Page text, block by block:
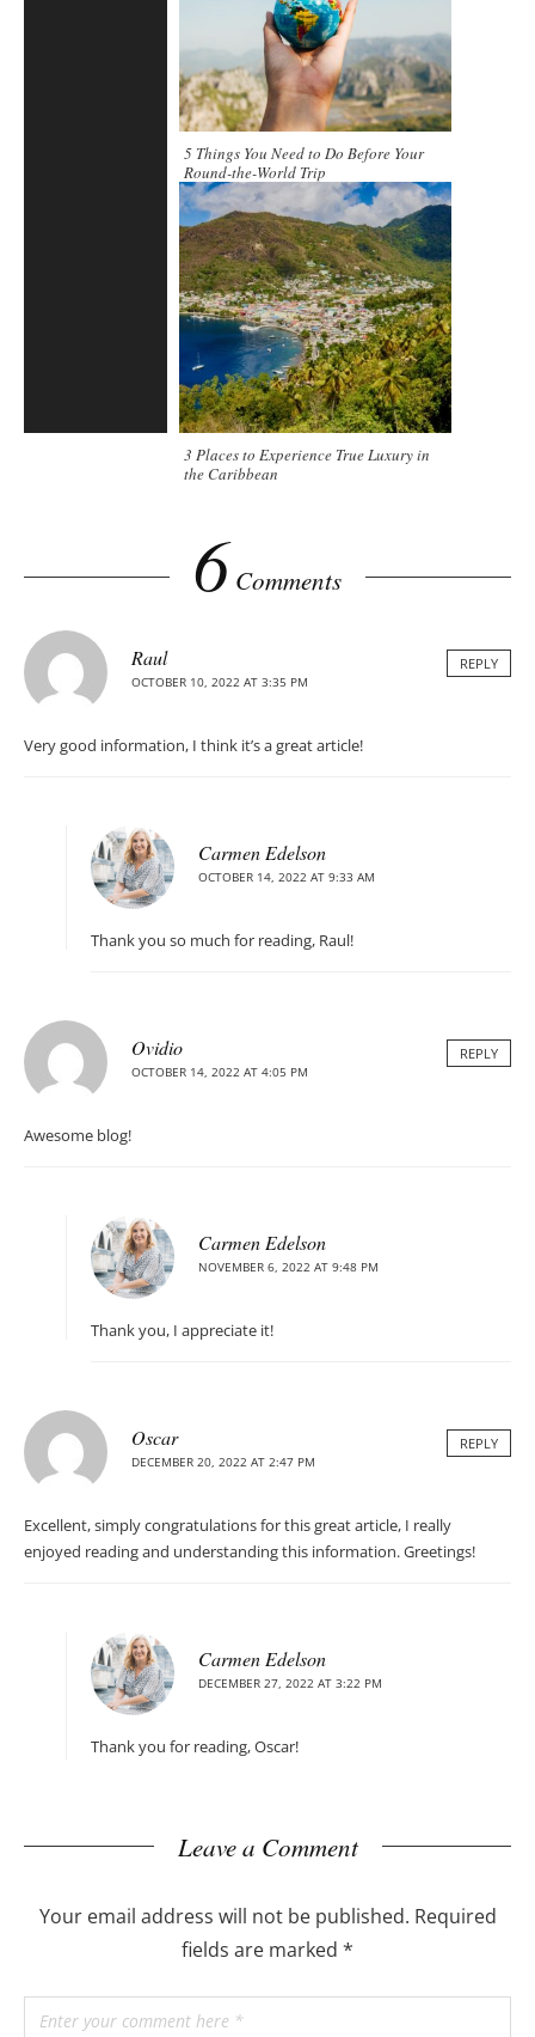
5 Things You Need to Do Before Your
Round-the-World Trip
3 Places to Experience True Luxury in
the Caribbean
6 Comments
Raul
OCTOBER 10, 2022 AT 3:35 PM
REPLY
Very good information, I think it’s a great article!
Carmen Edelson
OCTOBER 14, 2022 AT 9:33 AM
Thank you so much for reading, Raul!
Ovidio
OCTOBER 14, 2022 AT 4:05 PM
REPLY
Awesome blog!
Carmen Edelson
NOVEMBER 6, 2022 AT 9:48 PM
Thank you, I appreciate it!
Oscar
DECEMBER 20, 2022 AT 2:47 PM
REPLY
Excellent, simply congratulations for this great article, I really
enjoyed reading and understanding this information. Greetings!
Carmen Edelson
DECEMBER 27, 2022 AT 3:22 PM
Thank you for reading, Oscar!
Leave a Comment
Your email address will not be published. Required
fields are marked *